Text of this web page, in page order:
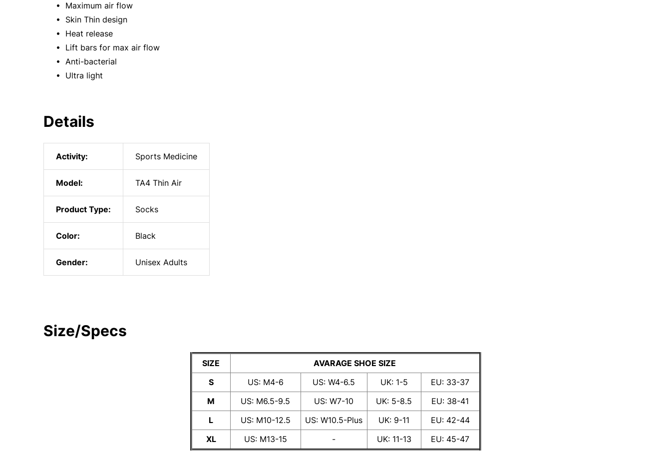
• Maximum air flow
• Skin Thin design
• Heat release
• Lift bars for max air flow
• Anti-bacterial
• Ultra light
Details
Activity: Sports Medicine
Model: TA4 Thin Air
Product Type: Socks
Color: Black
Gender: Unisex Adults
Size/Specs
SIZE
AVARAGE SHOE SIZE
S
US: M4-6 US: W4-6.5 UK: 1-5
EU: 33-37
M
US: M6.5-9.5 US: W7-10 UK: 5-8.5
EU: 38-41
L
US: M10-12.5 US: W10.5-Plus UK: 9-11
EU: 42-44
XL
US: M13-15 - UK: 11-13 EU: 45-47